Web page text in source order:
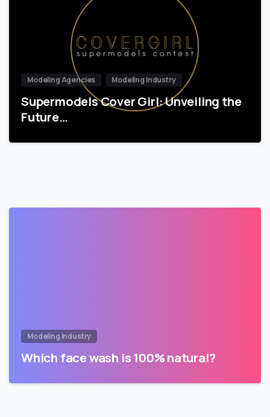
Modeling Agencies Modeling Industry
Supermodels Cover Girl: Unveiling the
Future…
Modeling Industry
Which face wash is 100% natural?